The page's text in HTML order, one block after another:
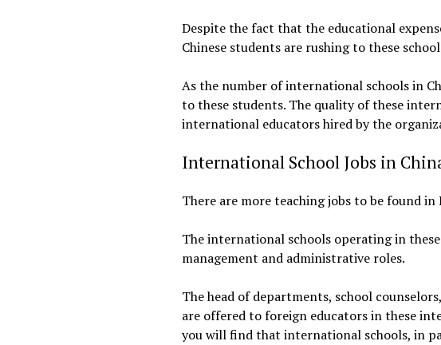
Despite the fact that the educational
Chinese students are rushing to these
As the number of international schools in
to these students. The quality of these
international educators hired by the
International School Jobs in
There are more teaching jobs to be found
The international schools operating in
management and administrative roles.
The head of departments, school
are offered to foreign educators in these
you will find that international schools, in